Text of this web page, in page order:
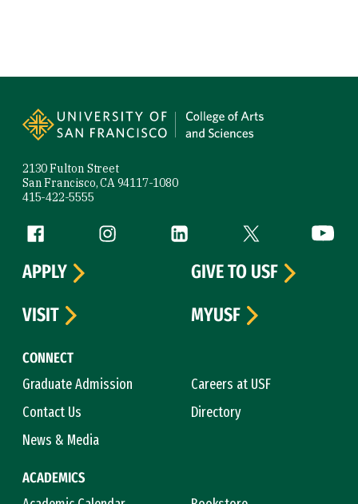
2130 Fulton Street
San Francisco, CA 94117-1080
415-422-5555
Follow us
Facebook (link is external)
Instagram (link is external)
LinkedIn (link is external)
Twitter (link is
CONNECT
Graduate Admission
Careers at USF
Contact Us
Directory
News & Media
ACADEMICS
APPLY
GIVE TO USF
VISIT
MYUSF